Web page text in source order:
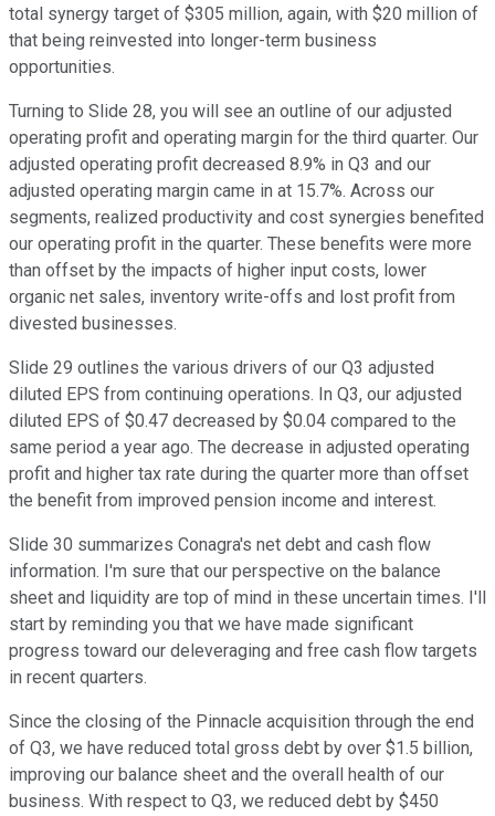
total synergy target of $305 million, again, with $20 million of
that being reinvested into longer-term business
opportunities.
Turning to Slide 28, you will see an outline of our adjusted
operating profit and operating margin for the third quarter. Our
adjusted operating profit decreased 8.9% in Q3 and our
adjusted operating margin came in at 15.7%. Across our
segments, realized productivity and cost synergies benefited
our operating profit in the quarter. These benefits were more
than offset by the impacts of higher input costs, lower
organic net sales, inventory write-offs and lost profit from
divested businesses.
Slide 29 outlines the various drivers of our Q3 adjusted
diluted EPS from continuing operations. In Q3, our adjusted
diluted EPS of $0.47 decreased by $0.04 compared to the
same period a year ago. The decrease in adjusted operating
profit and higher tax rate during the quarter more than offset
the benefit from improved pension income and interest.
Slide 30 summarizes Conagra's net debt and cash flow
information. I'm sure that our perspective on the balance
sheet and liquidity are top of mind in these uncertain times. I'll
start by reminding you that we have made significant
progress toward our deleveraging and free cash flow targets
in recent quarters.
Since the closing of the Pinnacle acquisition through the end
of Q3, we have reduced total gross debt by over $1.5 billion,
improving our balance sheet and the overall health of our
business. With respect to Q3, we reduced debt by $450